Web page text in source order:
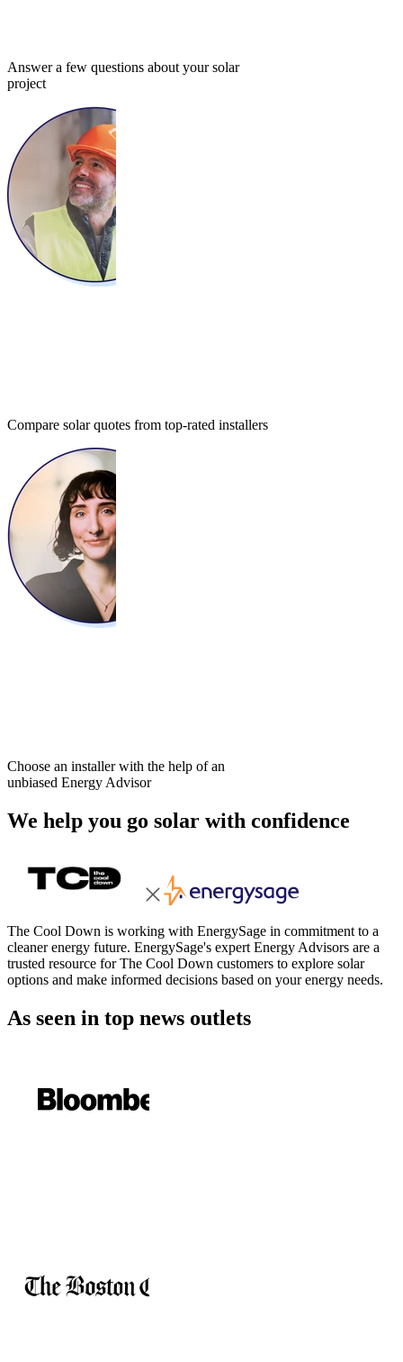
Answer a few questions about your solar
project
Compare solar quotes from top-rated installers
Choose an installer with the help of an
unbiased Energy Advisor
We help you go solar with confidence
The Cool Down is working with EnergySage in commitment to a
cleaner energy future. EnergySage's expert Energy Advisors are a
trusted resource for The Cool Down customers to explore solar
options and make informed decisions based on your energy needs.
As seen in top news outlets